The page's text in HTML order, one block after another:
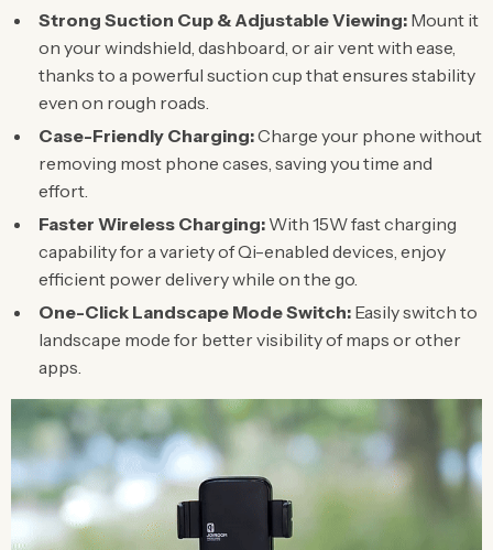
Strong Suction Cup & Adjustable Viewing: Mount it
on your windshield, dashboard, or air vent with ease,
thanks to a powerful suction cup that ensures stability
even on rough roads.
Case-Friendly Charging:Charge your phone without
removing most phone cases, saving you time and
effort.
Faster Wireless Charging: With 15W fast charging
capability for a variety of Qi-enabled devices, enjoy
efficient power delivery while on the go.
One-Click Landscape Mode Switch: Easily switch to
landscape mode for better visibility of maps or other
apps.